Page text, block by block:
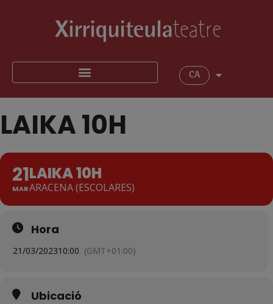
CA
LAIKA 10H
21
MAR
LAIKA 10H
ARACENA (ESCOLARES)
Hora
21/03/202310:00 (GMT+01:00)
Ubicació